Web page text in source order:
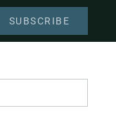
SUBSCRIBE